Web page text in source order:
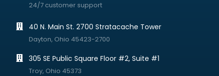
24/7 customer support
40 N. Main St. 2700 Stratacache Tower
Dayton, Ohio 45423-2700
305 SE Public Square Floor #2, Suite #1
Troy, Ohio 45373